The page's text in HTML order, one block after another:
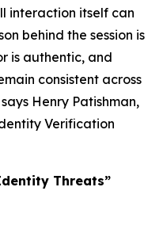
interaction itself can
behind the session is
is authentic, and
consistent across
Henry Patishman,
Verification
Threats”